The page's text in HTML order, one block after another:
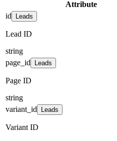
Attribute
id
Leads
Lead ID
string
page_id
Leads
Page ID
string
variant_id
Leads
Variant ID